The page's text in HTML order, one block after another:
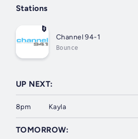
Stations
Channel 94-1
Bounce
UP NEXT:
8pm Kayla
TOMORROW: